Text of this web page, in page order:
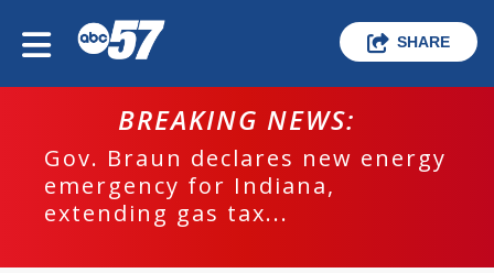
SHARE
BREAKING NEWS:
Gov. Braun declares new energy
emergency for Indiana,
extending gas tax...